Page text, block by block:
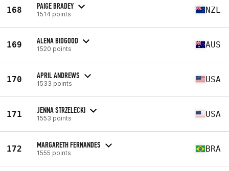
168 PAIGE BRADEY
1514 points NZL
169 ALENA BIDGOOD
1520 points AUS
170 APRIL ANDREWS
1533 points USA
171 JENNA STRZELECKI
1553 points USA
172 MARGARETH FERNANDES
1555 points BRA